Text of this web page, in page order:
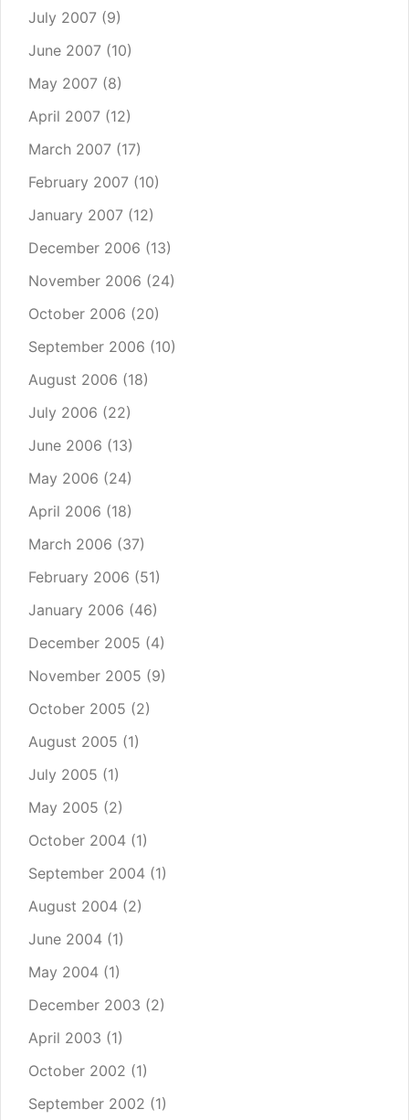
July 2007 (9)
June 2007 (10)
May 2007 (8)
April 2007 (12)
March 2007 (17)
February 2007 (10)
January 2007 (12)
December 2006 (13)
November 2006 (24)
October 2006 (20)
September 2006 (10)
August 2006 (18)
July 2006 (22)
June 2006 (13)
May 2006 (24)
April 2006 (18)
March 2006 (37)
February 2006 (51)
January 2006 (46)
December 2005 (4)
November 2005 (9)
October 2005 (2)
August 2005 (1)
July 2005 (1)
May 2005 (2)
October 2004 (1)
September 2004 (1)
August 2004 (2)
June 2004 (1)
May 2004 (1)
December 2003 (2)
April 2003 (1)
October 2002 (1)
September 2002 (1)